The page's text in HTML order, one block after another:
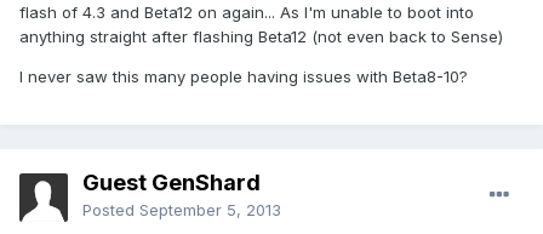
flash of 4.3 and Beta12 on again... As I'm unable to boot into
anything straight after flashing Beta12 (not even back to Sense)
I never saw this many people having issues with Beta8-10?
Guest GenShard
Posted September 5, 2013